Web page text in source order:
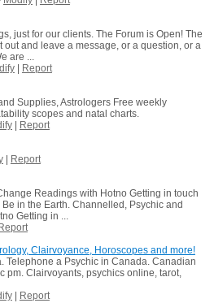
just for our clients. The Forum is Open! The
out and leave a message, or a question, or a
are ...
|
Report
Supplies, Astrologers Free weekly
scopes and natal charts.
|
Report
|
Report
Readings with Hotno Getting in touch
in the Earth. Channelled, Psychic and
Getting in ...
Report
Clairvoyance, Horoscopes and more!
Telephone a Psychic in Canada. Canadian
pm. Clairvoyants, psychics online, tarot,
|
Report